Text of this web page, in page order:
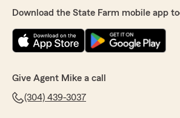
Download the State Farm mobile app
Give Agent Mike a call
(304) 439-3037